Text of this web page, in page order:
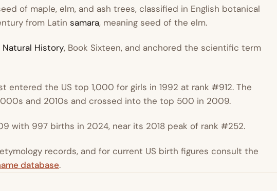
of maple, elm, and ash trees, classified in English botanical
from Latin samara, meaning seed of the elm.
Natural History, Book Sixteen, and anchored the scientific term
entered the US top 1,000 for girls in 1992 at rank #912. The
and 2010s and crossed into the top 500 in 2009.
with 997 births in 2024, near its 2018 peak of rank #252.
records, and for current US birth figures consult the
database.